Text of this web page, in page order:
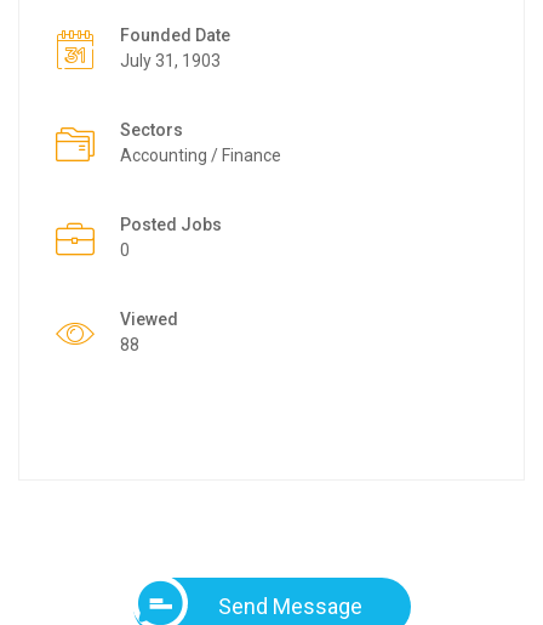
Founded Date
July 31, 1903
Sectors
Accounting / Finance
Posted Jobs
0
Viewed
88
Send Message